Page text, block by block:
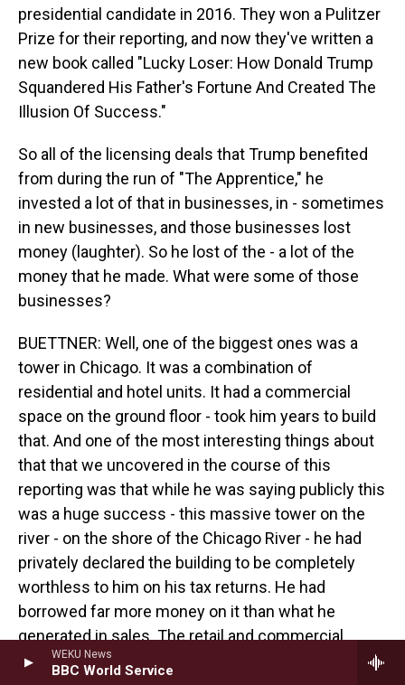
WEKU News
BBC World Service
presidential candidate in 2016. They won a Pulitzer
Prize for their reporting, and now they've written a
new book called "Lucky Loser: How Donald Trump
Squandered His Father's Fortune And Created The
Illusion Of Success."
So all of the licensing deals that Trump benefited
from during the run of "The Apprentice," he
invested a lot of that in businesses, in - sometimes
in new businesses, and those businesses lost
money (laughter). So he lost of the - a lot of the
money that he made. What were some of those
businesses?
BUETTNER: Well, one of the biggest ones was a
tower in Chicago. It was a combination of
residential and hotel units. It had a commercial
space on the ground floor - took him years to build
that. And one of the most interesting things about
that that we uncovered in the course of this
reporting was that while he was saying publicly this
was a huge success - this massive tower on the
river - on the shore of the Chicago River - he had
privately declared the building to be completely
worthless to him on his tax returns. He had
borrowed far more money on it than what he
generated in sales. The retail and commercial
portion on the ground floor still remains vacant, I